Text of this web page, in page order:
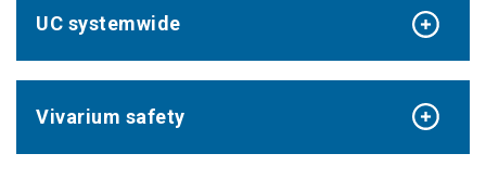
UC systemwide
Vivarium safety